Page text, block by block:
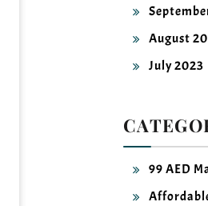
August
July 2023
99 AED